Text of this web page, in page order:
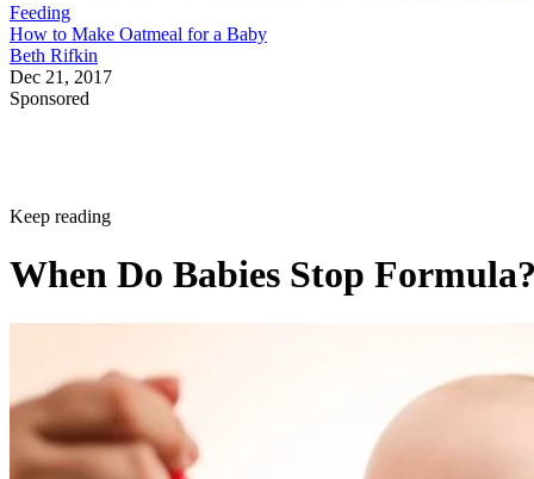
Feeding
How to Make Oatmeal for a Baby
Beth Rifkin
Dec 21, 2017
Sponsored
Keep reading
When Do Babies Stop